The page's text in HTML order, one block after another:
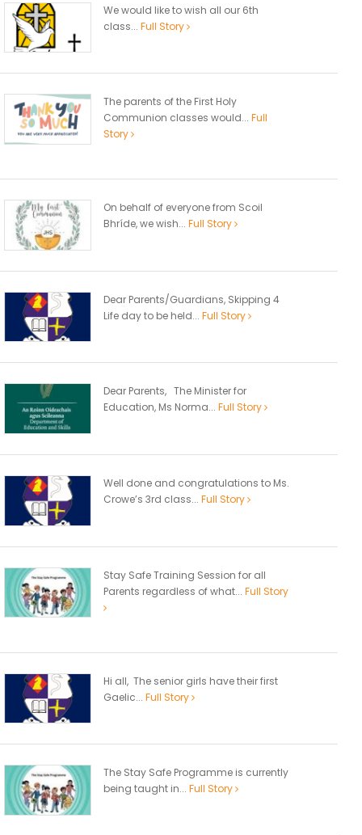
We would like to wish all our 6th
class... Full Story
The parents of the First Holy
Communion classes would... Full
Story
On behalf of everyone from Scoil
Bhríde, we wish... Full Story
Dear Parents/Guardians, Skipping 4
Life day to be held... Full Story
Dear Parents, The Minister for
Education, Ms Norma... Full Story
Well done and congratulations to Ms.
Crowe’s 3rd class... Full Story
Stay Safe Training Session for all
Parents regardless of what... Full Story
Hi all, The senior girls have their first
Gaelic... Full Story
The Stay Safe Programme is currently
being taught in... Full Story